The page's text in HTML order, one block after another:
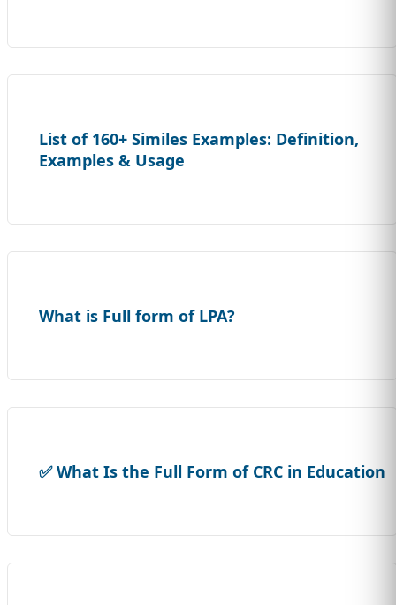
List of 160+ Similes Examples: Definition,
Examples & Usage
What is Full form of LPA?
✅ What Is the Full Form of CRC in Education